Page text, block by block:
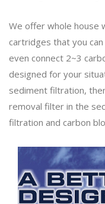
We offer whole house
cartridges that you can
even connect 2~3
designed for your
sediment filtration,
removal filter in the
filtration and carbon